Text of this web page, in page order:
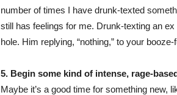
number of times I have drunk-texted
still has feelings for me. Drunk-texting an
hole. Him replying, “nothing,” to your
5. Begin some kind of intense, rage-
Maybe it’s a good time for something new,